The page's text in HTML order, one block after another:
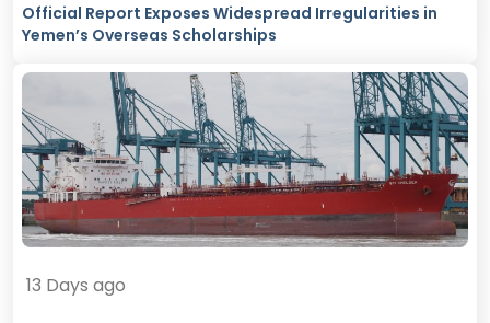
Official Report Exposes Widespread Irregularities in
Yemen’s Overseas Scholarships
13 Days ago